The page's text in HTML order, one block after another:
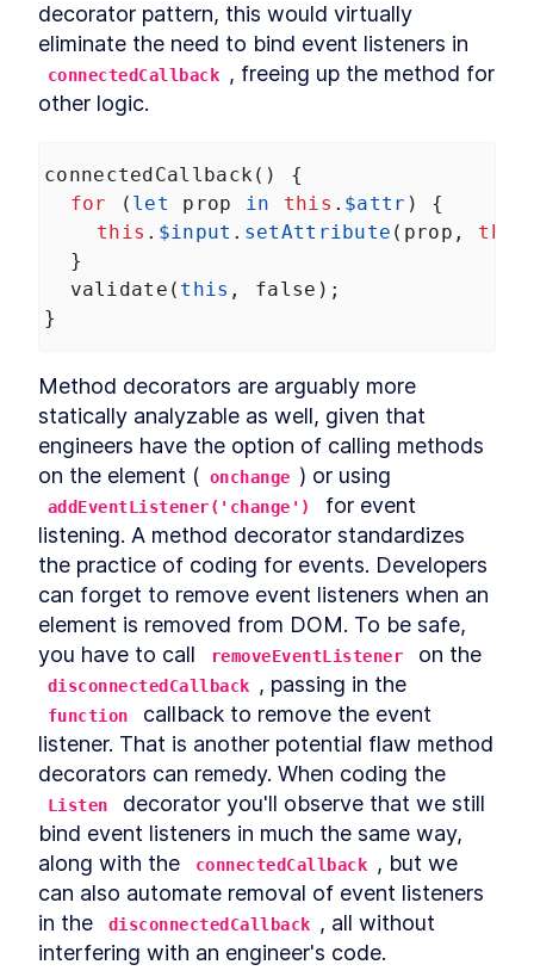
MODULE 12
Application Development
with Custom Elements
LESSON
LESSON Header
LESSON 12 . CookieFooter
LESSON 12. 6 Chapter Eight Summary
in a SPA
Routing Custom Elements in a
SPA
LESSON 13.2 Routing
LESSON 13.3 Login View
LESSON 13. 4 Dashboard View
LESSON 13.5 Chapter Nine Summary
MODULE 14
Server-side Rendering
with Declarative Shadow
DOM
LESSON 14.1
Server-Side Rendering
Custom Elements
LESSON 14
Declarative Shadow DOM
Templates
LESSON 14. 3 Shim
LESSON 14. 4 Express Middleware
LESSON 14.5 Chapter Ten Summary
MODULE 15
Fullstack Web
Components
LESSON 15.1 Conclusion
decorator pattern, this would virtually
connectedCallback
, freeing up the method for
other logic.
connectedCallback() {
for
( let prop in this . $attr ) {
this . $input . setAttribute ( prop , this
  }
validate ( this , false );
}
Method decorators are arguably more
statically analyzable as well, given that
engineers have the option of calling methods
on the element ( onchange
addEventListener('change')
for event
listening. A method decorator standardizes
the practice of coding for events. Developers
can forget to remove event listeners when an
element is removed from DOM. To be safe,
you have to call
removeEventListener on the
disconnectedCallback
function
callback to remove the event
listener. That is another potential flaw method
Listen
decorator you'll observe that we still
bind event listeners in much the same way,
along with the
connectedCallback
, but we
can also automate removal of event listeners
in the
disconnectedCallback
, all without
interfering with an engineer's code.